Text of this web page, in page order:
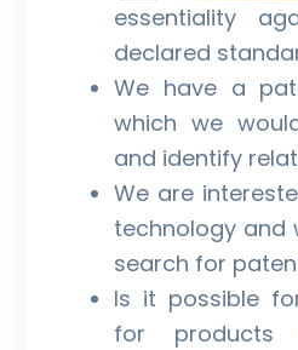
essentiality
declared
We have a
which we
and identify
We are
technology and
search for
Is it possible
for